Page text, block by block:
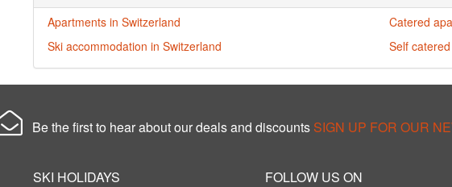
Apartments in Switzerland
Ski accommodation in Switzerland
Catered
Self
Be the first to hear about our deals and discounts SIGN UP FOR OUR
SKI HOLIDAYS FOLLOW US ON